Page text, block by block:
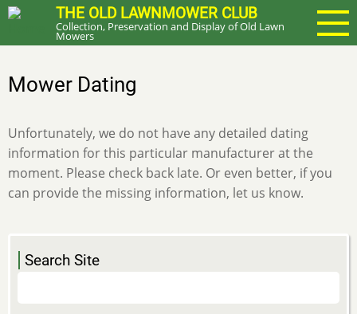
Skip
main
THE OLD LAWNMOWER CLUB
Collection, Preservation and Display of Old Lawn
Mowers
Mower Dating
Unfortunately, we do not have any detailed dating
information for this particular manufacturer at the
moment. Please check back late. Or even better, if you
can provide the missing information, let us know.
Search Site